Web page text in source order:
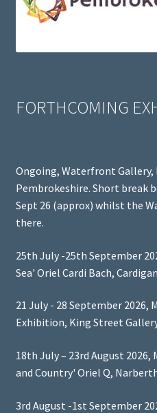
FORTHCOMING
Ongoing, Waterfront Gallery,
Pembrokeshire. Short break
Sept 26 (approx) whilst the
there.
25th July -25th September
Sea' Oriel Cardi Bach,
21 July - 28 September 2026,
Exhibition, King Street
18th July – 23rd August
and Country' Oriel Q,
3rd August -1st September